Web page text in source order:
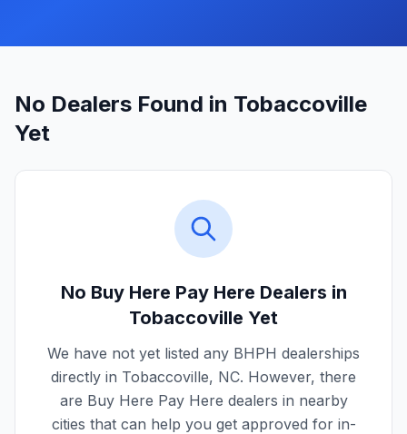
No Dealers Found in Tobaccoville
Yet
No Buy Here Pay Here Dealers in
Tobaccoville Yet
We have not yet listed any BHPH dealerships
directly in Tobaccoville, NC. However, there
are Buy Here Pay Here dealers in nearby
cities that can help you get approved for in-